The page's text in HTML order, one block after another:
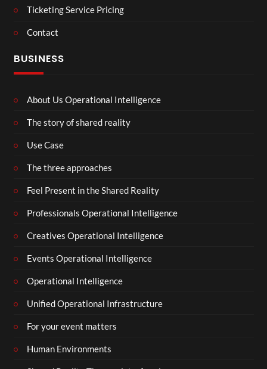
Ticketing Service Pricing
Contact
BUSINESS
About Us Operational Intelligence
The story of shared reality
Use Case
The three approaches
Feel Present in the Shared Reality
Professionals Operational Intelligence
Creatives Operational Intelligence
Events Operational Intelligence
Operational Intelligence
Unified Operational Infrastructure
For your event matters
Human Environments